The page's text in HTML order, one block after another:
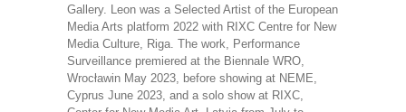
Gallery. Leon was a Selected Artist of the European
Media Arts platform 2022 with RIXC Centre for New
Media Culture, Riga. The work, Performance
Surveillance premiered at the Biennale WRO,
Wrocławin May 2023, before showing at NEME,
Cyprus June 2023, and a solo show at RIXC,